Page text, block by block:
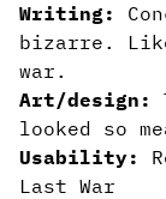
Writing:
bizarre.
war.
Art/design:
looked so
Usability:
Last War